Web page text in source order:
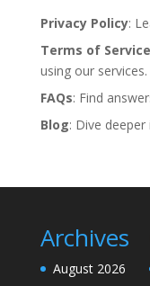
Privacy Policy:
Terms of Service
using our services.
FAQs: Find
Blog: Dive
Archives
August 2026